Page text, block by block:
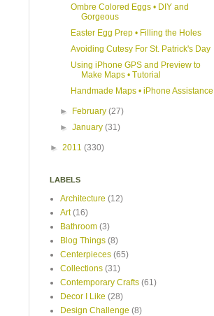
Ombre Colored Eggs • DIY and
Gorgeous
Easter Egg Prep • Filling the Holes
Avoiding Cutesy For St. Patrick's Day
Using iPhone GPS and Preview to
Make Maps • Tutorial
Handmade Maps • iPhone Assistance
► February(27)
►January(31)
► 2011 (330)
LABELS
Architecture (12)
Art (16)
Bathroom (3)
Blog Things (8)
Centerpieces (65)
Collections (31)
Contemporary Crafts (61)
Decor I Like (28)
Design Challenge (8)